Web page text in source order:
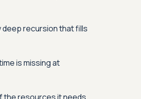
recursion that fills
is missing at